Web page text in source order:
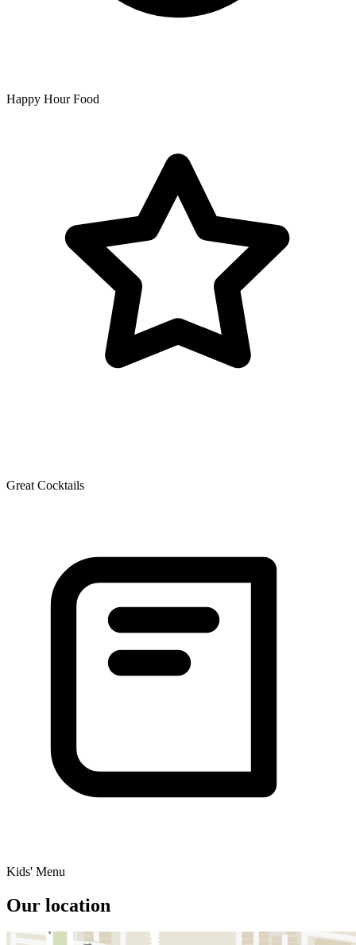
Happy Hour Food
Great Cocktails
Kids' Menu
Our location